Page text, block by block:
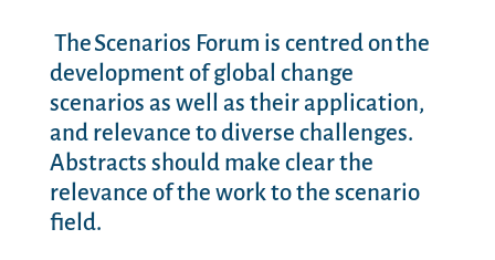
The Scenarios Forum is centred on the
development of global change
scenarios as well as their application,
and relevance to diverse challenges.
Abstracts should make clear the
relevance of the work to the scenario
field.